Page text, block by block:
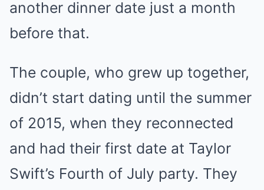
another dinner date just a month
before that.
The couple, who grew up together,
didn’t start dating until the summer
of 2015, when they reconnected
and had their first date at Taylor
Swift’s Fourth of July party. They